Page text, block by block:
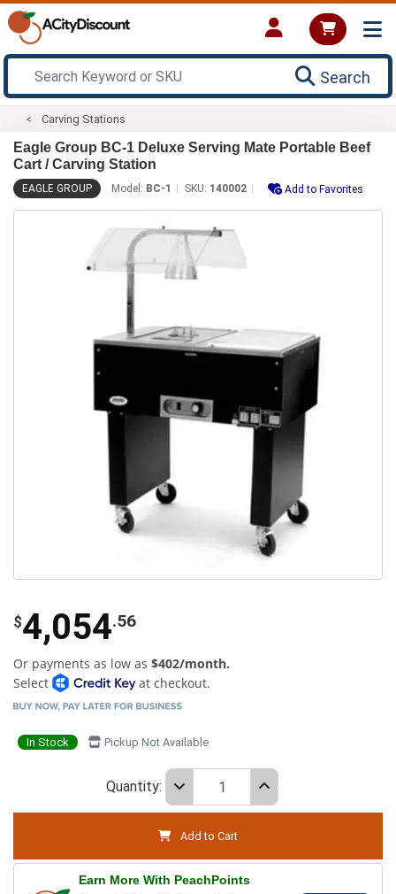
Search
Carving Stations
Eagle Group BC-1 Deluxe Serving Mate Portable Beef
Cart / Carving Station
EAGLE GROUP Model: BC-1 SKU: 140002 Add to Favorites
$4,054.56
Or payments as low as $402/month.
Select
at checkout.
In Stock Pickup Not Available
Quantity:
Add to Cart
Earn More With PeachPoints